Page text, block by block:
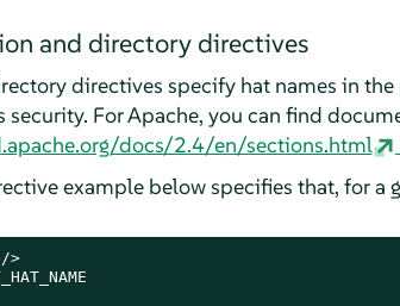
and directory directives
directives specify hat names in
security. For Apache, you can find
docs/2.4/en/sections.html
example below specifies that, for a
>